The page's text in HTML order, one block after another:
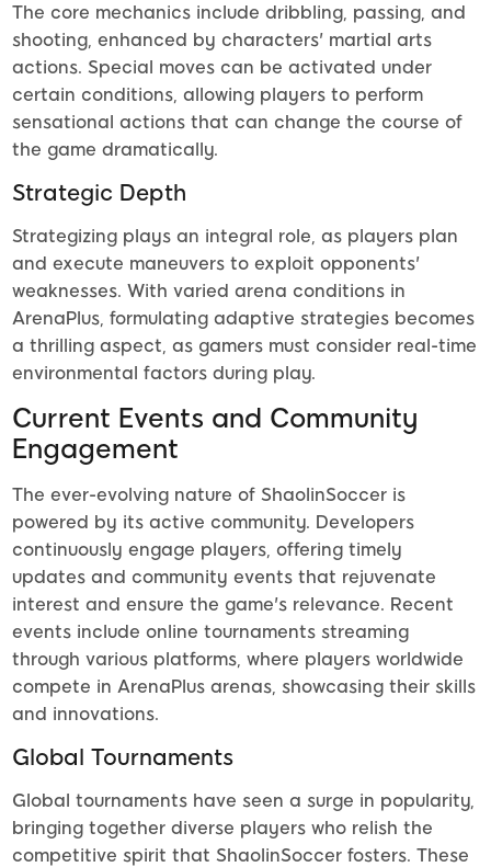
The core mechanics include dribbling, passing, and
shooting, enhanced by characters' martial arts
actions. Special moves can be activated under
certain conditions, allowing players to perform
sensational actions that can change the course of
the game dramatically.
Strategic Depth
Strategizing plays an integral role, as players plan
and execute maneuvers to exploit opponents'
weaknesses. With varied arena conditions in
ArenaPlus, formulating adaptive strategies becomes
a thrilling aspect, as gamers must consider real-time
environmental factors during play.
Current Events and Community
Engagement
The ever-evolving nature of ShaolinSoccer is
powered by its active community. Developers
continuously engage players, offering timely
updates and community events that rejuvenate
interest and ensure the game's relevance. Recent
events include online tournaments streaming
through various platforms, where players worldwide
compete in ArenaPlus arenas, showcasing their skills
and innovations.
Global Tournaments
Global tournaments have seen a surge in popularity,
bringing together diverse players who relish the
competitive spirit that ShaolinSoccer fosters. These